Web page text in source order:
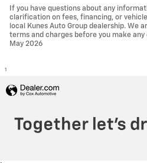
If you have questions about any
clarification on fees, financing, or
local Kunes Auto Group dealership. We
terms and charges before you make
May 2026
1